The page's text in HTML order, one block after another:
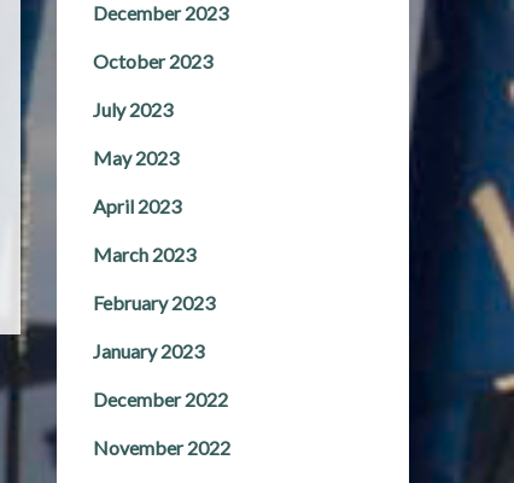
December 2023
October 2023
July 2023
May 2023
April 2023
March 2023
February 2023
January 2023
December 2022
November 2022